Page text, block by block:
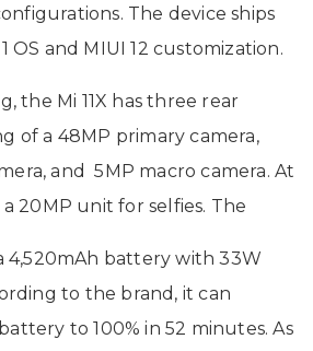
The device ships
OS and MIUI 12 customization.
the Mi 11X has three rear
of a 48MP primary camera,
and 5MP macro camera. At
20MP unit for selfies. The
4,520mAh battery with 33W
to the brand, it can
to 100% in 52 minutes. As